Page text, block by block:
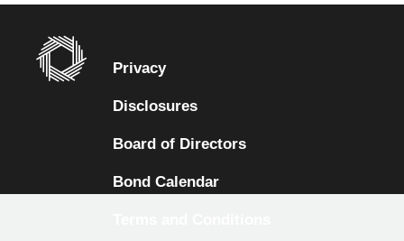
Privacy
Disclosures
Board of Directors
Bond Calendar